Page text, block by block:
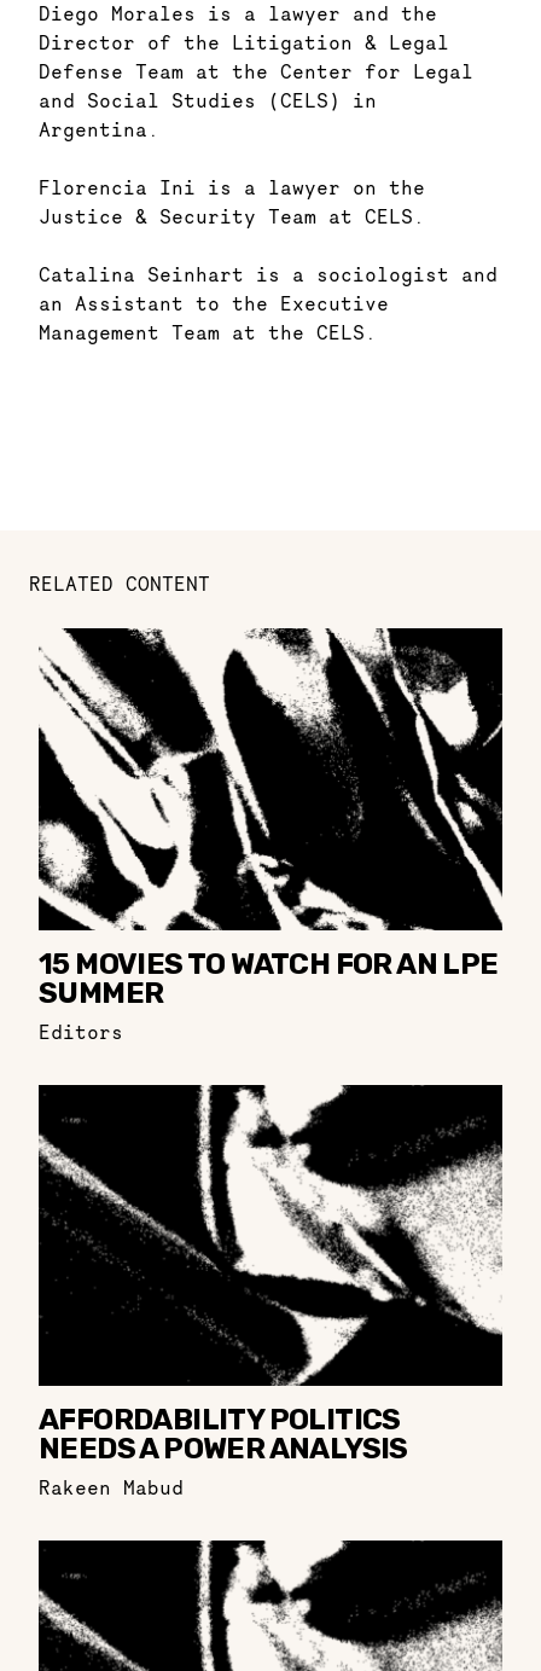
Diego Morales is a lawyer and the
Director of the Litigation & Legal
Defense Team at the Center for Legal
and Social Studies (CELS) in
Argentina.
Florencia Ini is a lawyer on the
Justice & Security Team at CELS.
Catalina Seinhart is a sociologist and
an Assistant to the Executive
Management Team at the CELS.
RELATED CONTENT
15 MOVIES TO WATCH FOR AN LPE
SUMMER
Editors
AFFORDABILITY POLITICS
NEEDS A POWER ANALYSIS
Rakeen Mabud